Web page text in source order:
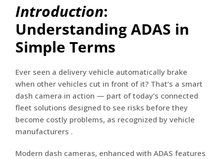
Introduction:
Understanding ADAS in
Simple Terms
Ever seen a delivery vehicle automatically brake
when other vehicles cut in front of it? That’s a smart
dash camera in action — part of today’s connected
fleet solutions designed to see risks before they
become costly problems, as recognized by vehicle
manufacturers .
Modern dash cameras, enhanced with ADAS features